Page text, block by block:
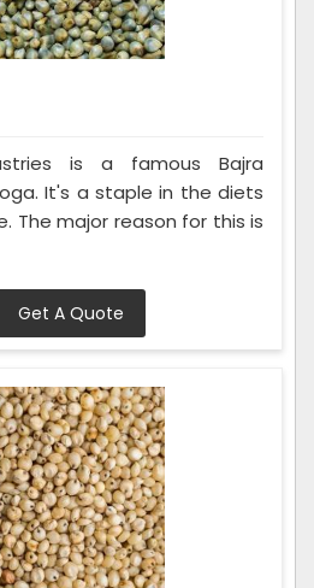
is a famous Bajra
It's a staple in the diets
The major reason for this is
Get A Quote